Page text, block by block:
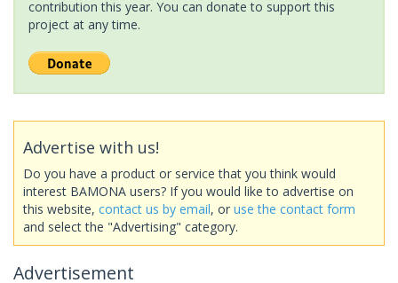
contribution this year. You can donate to support this
project at any time.
Advertise with us!
Do you have a product or service that you think would
interest BAMONA users? If you would like to advertise on
this website, contact us by email, or use the contact form
and select the "Advertising" category.
Advertisement